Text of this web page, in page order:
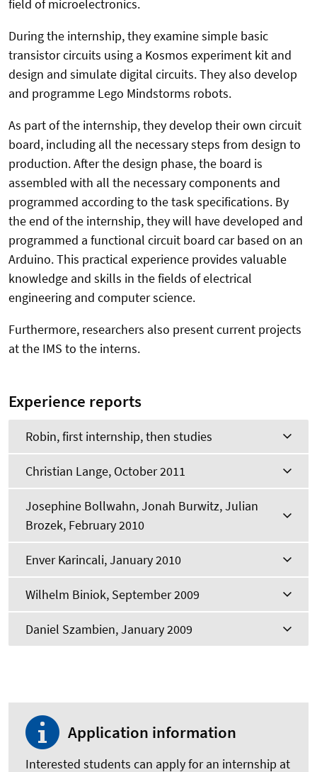
field of microelectronics.
During the internship, they examine simple basic
transistor circuits using a Kosmos experiment kit and
design and simulate digital circuits. They also develop
and programme Lego Mindstorms robots.
As part of the internship, they develop their own circuit
board, including all the necessary steps from design to
production. After the design phase, the board is
assembled with all the necessary components and
programmed according to the task specifications. By
the end of the internship, they will have developed and
programmed a functional circuit board car based on an
Arduino. This practical experience provides valuable
knowledge and skills in the fields of electrical
engineering and computer science.
Furthermore, researchers also present current projects
at the IMS to the interns.
Experience reports
Robin, first internship, then studies
Christian Lange, October 2011
Josephine Bollwahn, Jonah Burwitz, Julian
Brozek, February 2010
Enver Karincali, January 2010
Wilhelm Biniok, September 2009
Daniel Szambien, January 2009
Application information
Interested students can apply for an internship at